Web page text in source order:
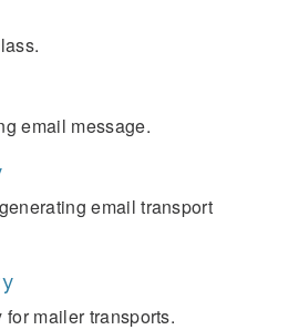
email message.
email transport
mailer transports.